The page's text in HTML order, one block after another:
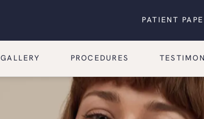
PATIENT
GALLERY PROCEDURES